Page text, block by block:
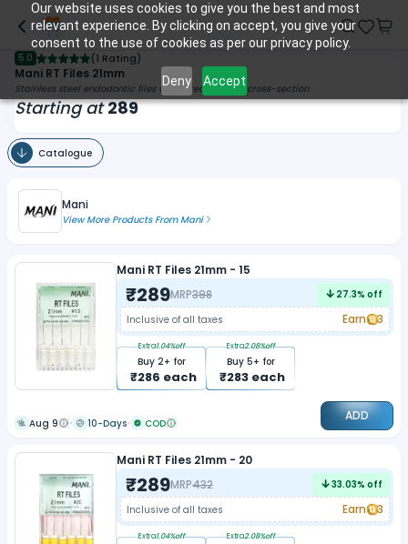
Our website uses cookies to give you the best and most
relevant experience. By clicking on accept, you give your
consent to the use of cookies as per our privacy policy.
Deny Accept
5.0 (1 Rating)
Mani RT Files 21mm
Stainless steel endodontic files with a rectangular cross-section
Starting at 289
Catalogue
Mani
View More Products FromMani
Mani RT Files 21mm - 15
₹289MRP398 27.3% off
Inclusive of all taxes
Earn 3
Buy 2+ for
₹286 each
Extra1.04%off
Buy 5+ for
₹283 each
Extra2.08%off
Aug 9 10-Days COD ADD
Mani RT Files 21mm - 20
₹289MRP432 33.03% off
Inclusive of all taxes
Earn 3
Extra1.04%off Extra2.08%off